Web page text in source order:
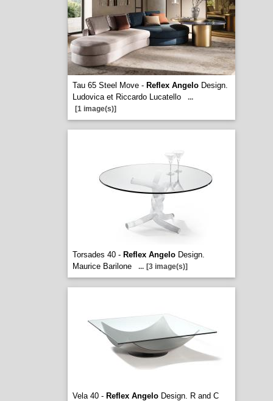
Tau 65 Steel Move - Reflex AngeloDesign.
Ludovica et Riccardo Lucatello
...
[1 image(s)]
Torsades 40 - Reflex AngeloDesign.
Maurice Barilone
... [3 image(s)]
Vela 40 - Reflex AngeloDesign. R and C